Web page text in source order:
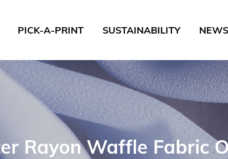
PICK-A-PRINT SUSTAINABILITY NEWS
Rayon Waffle Fabric